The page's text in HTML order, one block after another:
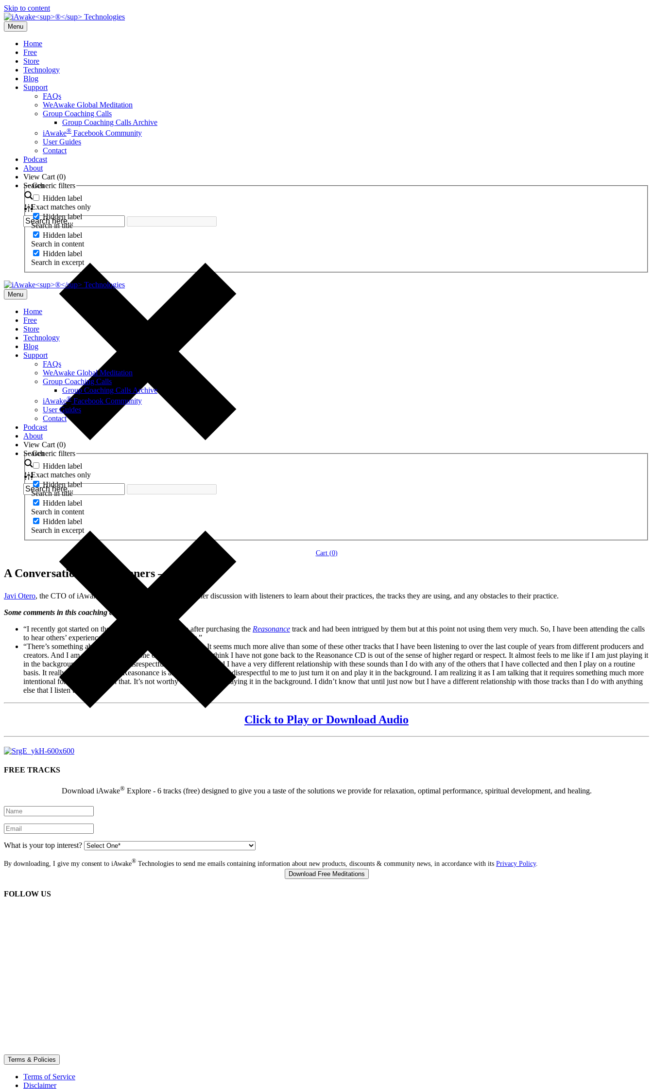
Skip to content
Menu
Home
Free
Store
Technology
Blog
Support
FAQs
WeAwake Global Meditation
Group Coaching Calls
Group Coaching Calls Archive
iAwake® Facebook Community
User Guides
Contact
Podcast
About
View Cart (0)
Search
Generic filters
Hidden label
Exact matches only
Hidden label
Search in title
Hidden label
Search in content
Hidden label
Search in excerpt
Menu
Home
Free
Store
Technology
Blog
Support
FAQs
WeAwake Global Meditation
Group Coaching Calls
Group Coaching Calls Archive
iAwake® Facebook Community
User Guides
Contact
Podcast
About
View Cart (0)
Search
Generic filters
Hidden label
Exact matches only
Hidden label
Search in title
Hidden label
Search in content
Hidden label
Search in excerpt
Cart (0)
A Conversation with Listeners – 8.24.16
Javi Otero, the CTO of iAwake
Technologies, conducted another discussion with listeners to learn about their practices, the tracks they are using, and any obstacles to their practice.
Some comments in this coaching call:
“I recently got started on these calls a month or so ago after purchasing the Reasonance track and had been intrigued by them but at this point not using them very much. So, I have been attending the calls
to hear others’ experience of those tracks on
Reasonance.”
“There’s something about my experience with Reasonance. It seems much more alive than some of these other tracks that I have been listening to over the last couple of years from different producers and
creators. And I am realizing now that one of the reasons that I think I have not gone back to the Reasonance CD is out of the sense of higher regard or respect. It almost feels to me like if I am just playing it
in the background, that somehow disrespectful to the sounds. And I have a very different relationship with these sounds than I do with any of the others that I have collected and then I play on a routine
basis. It really is almost like that Reasonance is an entity and if feels disrespectful to me to just turn it on and play it in the background. I am realizing it as I am talking that it requires something much more
intentional for me to engage in that. It’s not worthy somehow just playing it in the background. I didn’t know that until just now but I have a different relationship with those tracks than I do with anything
else that I listen to.”
Click to Play or Download Audio
FREE TRACKS
Download iAwake®Explore - 6 tracks (free) designed to give you a taste of the solutions we provide for relaxation, optimal performance, spiritual development, and healing.
What is your top interest?
By downloading, I give my consent to iAwake® Technologies to send me emails containing information about new products, discounts & community news, in accordance with its Privacy Policy.
FOLLOW US
Terms & Policies
Terms of Service
Disclaimer